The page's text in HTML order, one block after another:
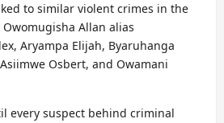
to similar violent crimes in the
Allan alias
Aryampa Elijah, Byaruhanga
Osbert, and Owamani
every suspect behind criminal